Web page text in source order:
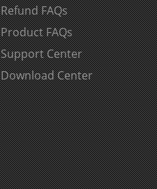
Refund FAQs
Product FAQs
Support Center
Download Center